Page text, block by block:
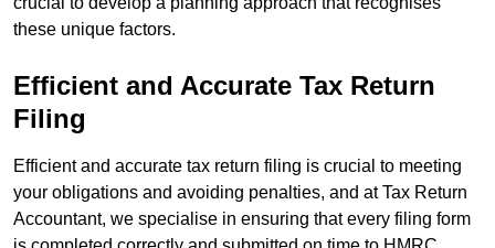
these unique factors.
Efficient and Accurate Tax Return
Filing
Efficient and accurate tax return filing is crucial to meeting
your obligations and avoiding penalties, and at Tax Return
Accountant, we specialise in ensuring that every filing form